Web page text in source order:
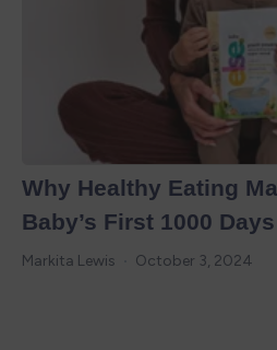
Why Healthy Eating
Baby’s First 1000 Days
Markita Lewis October 3, 2024